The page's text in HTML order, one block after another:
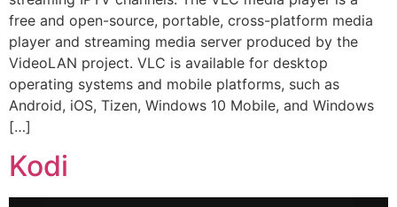
free and open-source, portable, cross-platform media
player and streaming media server produced by the
VideoLAN project. VLC is available for desktop
operating systems and mobile platforms, such as
Android, iOS, Tizen, Windows 10 Mobile, and Windows
[…]
Kodi